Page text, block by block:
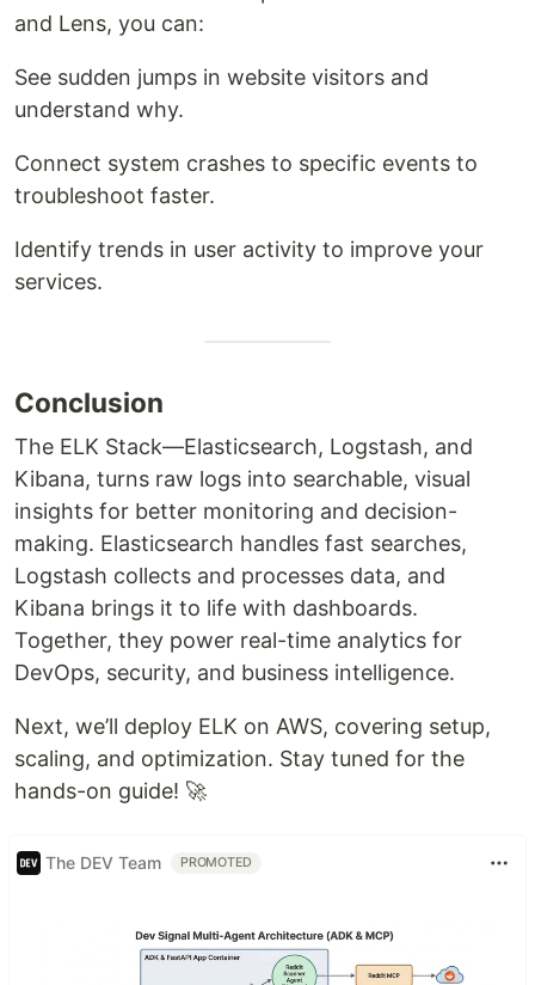
and Lens, you can:
See sudden jumps in website visitors and
understand why.
Connect system crashes to specific events to
troubleshoot faster.
Identify trends in user activity to improve your
services.
Conclusion
The ELK Stack—Elasticsearch, Logstash, and
Kibana, turns raw logs into searchable, visual
insights for better monitoring and decision-
making. Elasticsearch handles fast searches,
Logstash collects and processes data, and
Kibana brings it to life with dashboards.
Together, they power real-time analytics for
DevOps, security, and business intelligence.
Next, we’ll deploy ELK on AWS, covering setup,
scaling, and optimization. Stay tuned for the
hands-on guide! 🚀
The DEV Team PROMOTED